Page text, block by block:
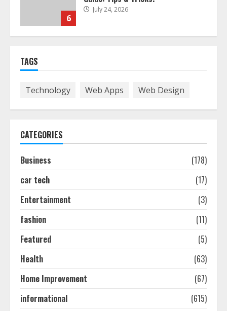
6
July 24, 2026
Easy Seo Tips For Washington Dc
3
Ultimate Guide To Seo Audit
TAGS
Technology Web Apps Web Design
CATEGORIES
Business
(178)
car tech
(17)
Entertainment
(3)
fashion
(11)
Featured
(5)
Health
(63)
Home Improvement
(67)
informational
(615)